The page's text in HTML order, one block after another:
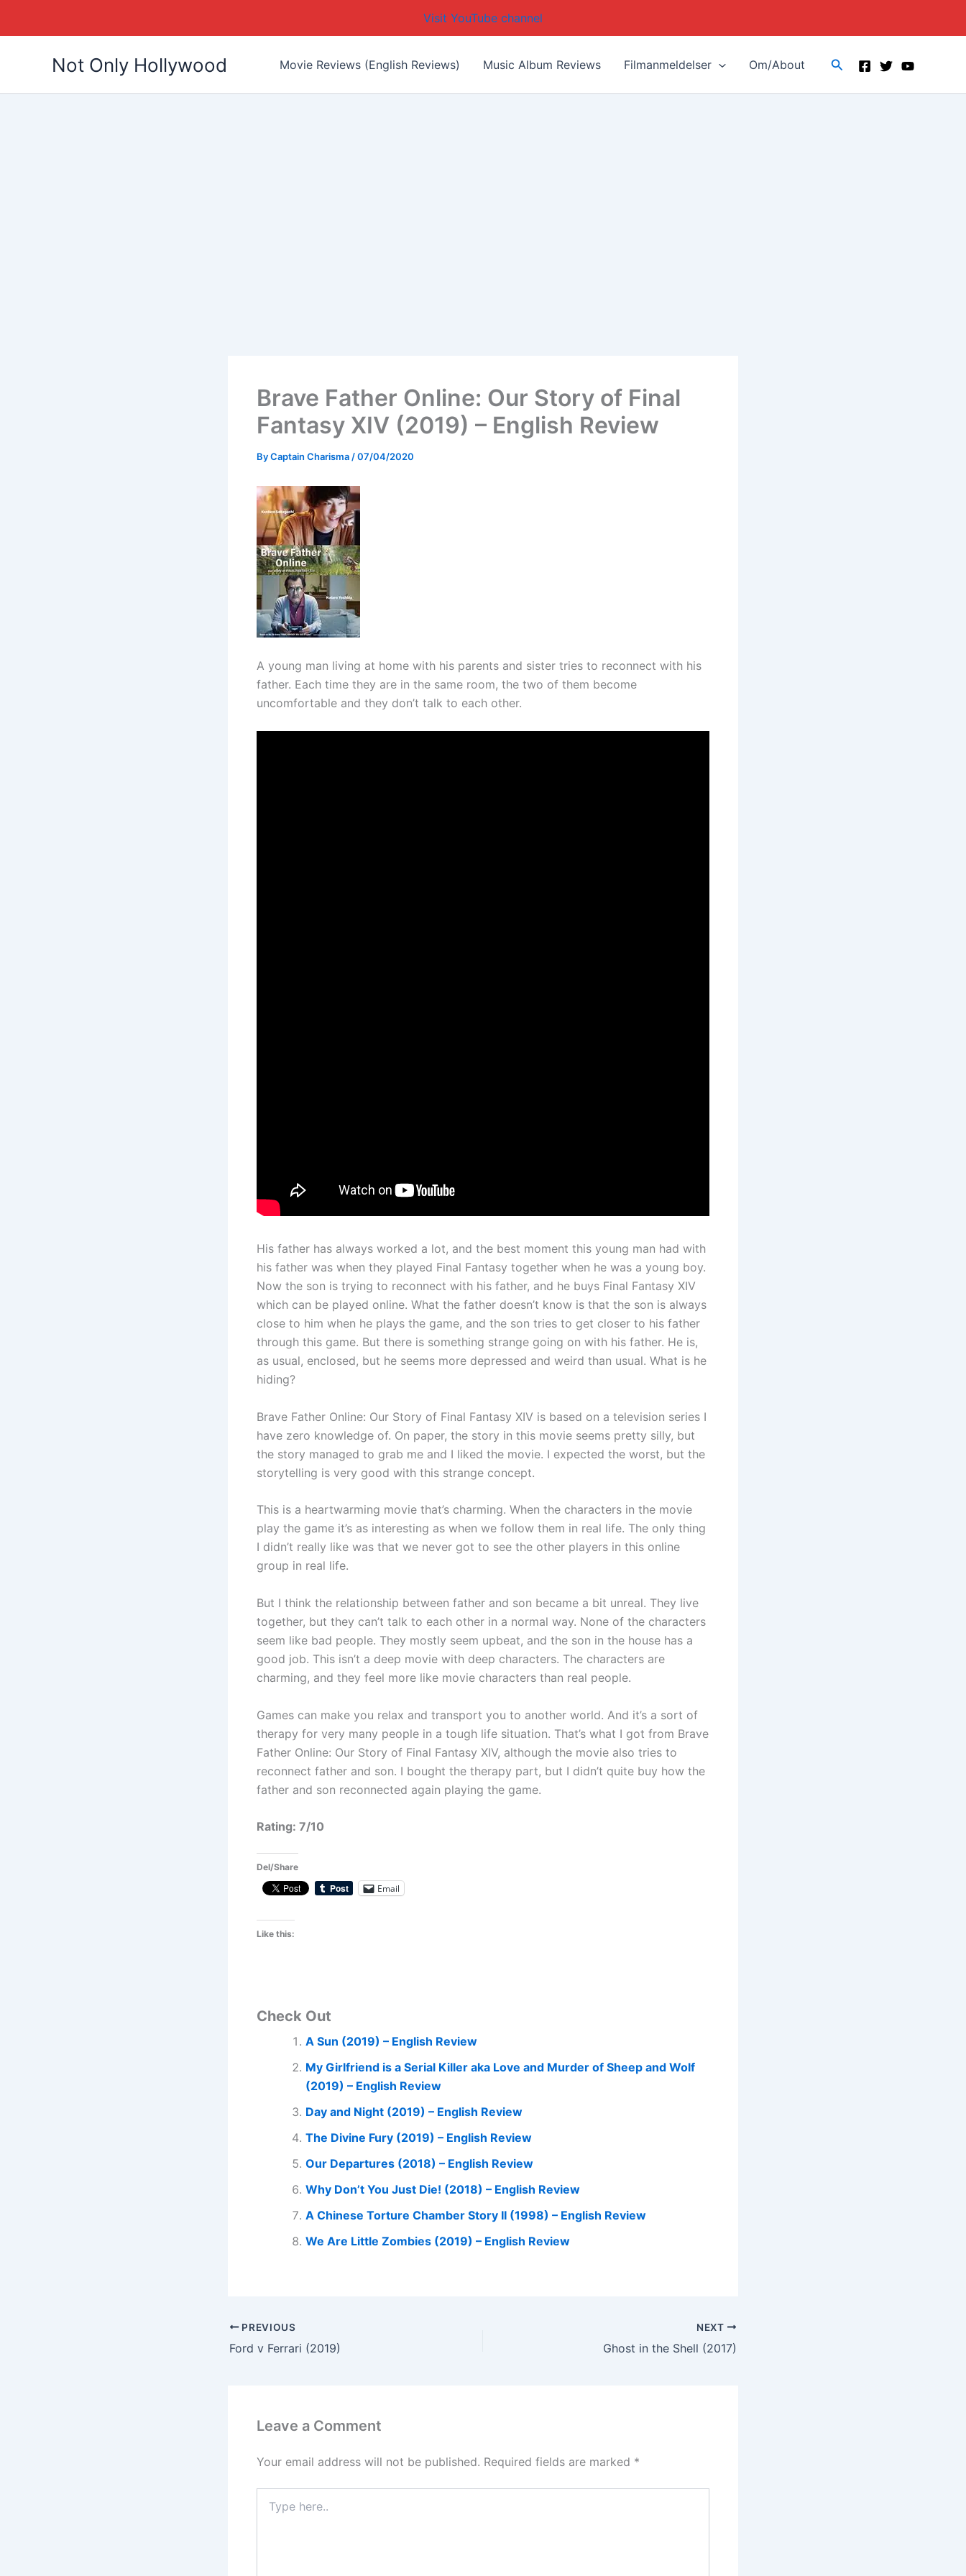
Visit YouTube channel
Not Only Hollywood Movie Reviews (English Reviews) Music Album Reviews Filmanmeldelser Om/About Search
Brave Father Online: Our Story of Final
Fantasy XIV (2019) – English Review
ByCaptain Charisma/07/04/2020
A young man living at home with his parents and sister tries to reconnect with his
father. Each time they are in the same room, the two of them become
uncomfortable and they don’t talk to each other.
His father has always worked a lot, and the best moment this young man had with
his father was when they played Final Fantasy together when he was a young boy.
Now the son is trying to reconnect with his father, and he buys Final Fantasy XIV
which can be played online. What the father doesn’t know is that the son is always
close to him when he plays the game, and the son tries to get closer to his father
through this game. But there is something strange going on with his father. He is,
as usual, enclosed, but he seems more depressed and weird than usual. What is he
hiding?
Brave Father Online: Our Story of Final Fantasy XIV is based on a television series I
have zero knowledge of. On paper, the story in this movie seems pretty silly, but
the story managed to grab me and I liked the movie. I expected the worst, but the
storytelling is very good with this strange concept.
This is a heartwarming movie that’s charming. When the characters in the movie
play the game it’s as interesting as when we follow them in real life. The only thing
I didn’t really like was that we never got to see the other players in this online
group in real life.
But I think the relationship between father and son became a bit unreal. They live
together, but they can’t talk to each other in a normal way. None of the characters
seem like bad people. They mostly seem upbeat, and the son in the house has a
good job. This isn’t a deep movie with deep characters. The characters are
charming, and they feel more like movie characters than real people.
Games can make you relax and transport you to another world. And it’s a sort of
therapy for very many people in a tough life situation. That’s what I got from Brave
Father Online: Our Story of Final Fantasy XIV, although the movie also tries to
reconnect father and son. I bought the therapy part, but I didn’t quite buy how the
father and son reconnected again playing the game.
Rating: 7/10
Del/Share
Email
Like this:
Check Out
A Sun (2019) – English Review
My Girlfriend is a Serial Killer aka Love and Murder of Sheep and Wolf
(2019) – English Review
Day and Night (2019) – English Review
The Divine Fury (2019) – English Review
Our Departures (2018) – English Review
Why Don’t You Just Die! (2018) – English Review
A Chinese Torture Chamber Story II (1998) – English Review
We Are Little Zombies (2019) – English Review
PREVIOUS
Ford v Ferrari (2019)
NEXT
Ghost in the Shell (2017)
Leave a Comment
Your email address will not be published. Required fields are marked *
here..